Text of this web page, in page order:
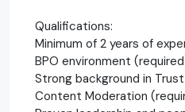
Qualifications:
Minimum of 2 years of
BPO environment
Strong background in
Content Moderation